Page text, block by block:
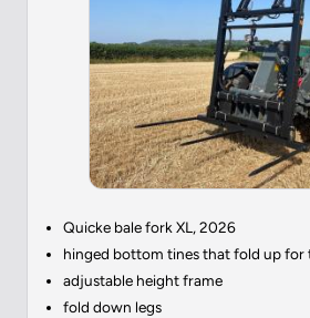
Quicke bale fork XL, 2026
hinged bottom tines that fold up for
adjustable height frame
fold down legs